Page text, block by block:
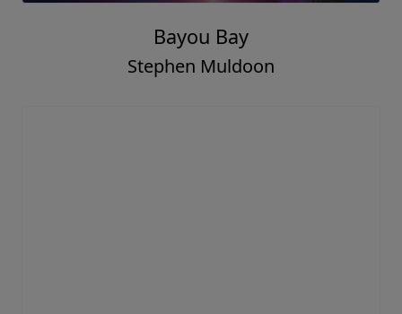
Bayou Bay
Stephen Muldoon